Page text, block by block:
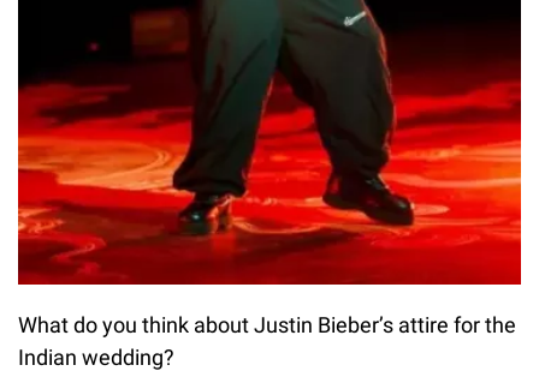
What do you think about Justin Bieber’s attire for the
Indian wedding?